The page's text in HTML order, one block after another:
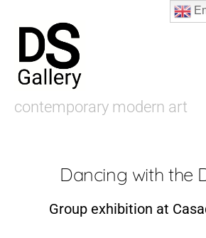
Souza
contemporary modern art
Dancing with the
Group exhibition at